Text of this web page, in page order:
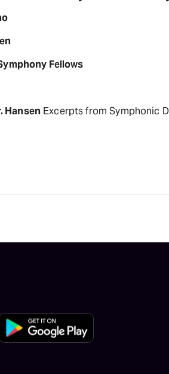
Fellows
Hansen Excerpts from Symphonic